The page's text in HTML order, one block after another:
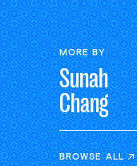
MORE BY
Sunah
Chang
BROWSE ALL